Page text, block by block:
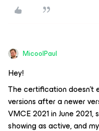
MicoolPaul
Hey!
The certification
versions after a newer
VMCE 2021 in June
showing as active, and